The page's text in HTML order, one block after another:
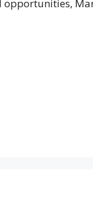
opportunities,